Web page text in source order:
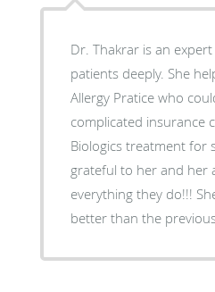
Dr. Thakrar is an
patients deeply. She helped me find an
Allergy Pratice who
complicated insurance
Biologics treatment for
grateful to her and her
everything they do!!!
better than the